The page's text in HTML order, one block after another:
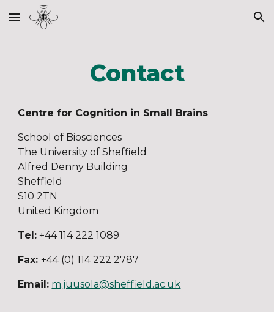
Skip to main content Skip to navigation
Contact
Centre for Cognition in Small Brains
School of Biosciences
The University of Sheffield
Alfred Denny Building
Sheffield
S10 2TN
United Kingdom
Tel: +44 114 222 1089
Fax:+44 (0) 114 222 2787
Email: m.juusola@sheffield.ac.uk